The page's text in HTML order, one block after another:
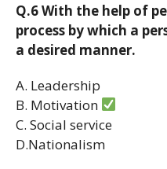
Q.6 With the help of
process by which a
a desired manner.
A. Leadership
B. Motivation
C. Social service
D.Nationalism